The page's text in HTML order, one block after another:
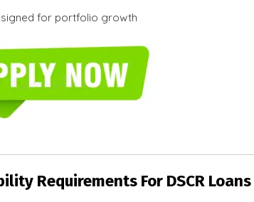
for portfolio growth
Requirements For DSCR